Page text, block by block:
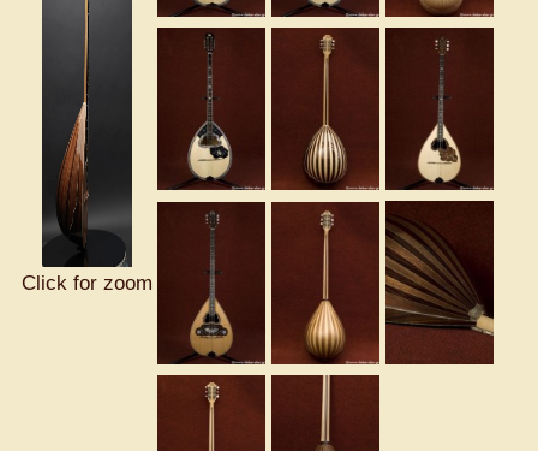
Click for zoom